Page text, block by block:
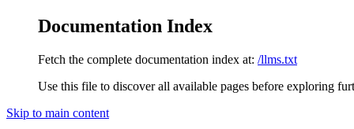
Documentation Index
Fetch the complete documentation index at: /llms.txt
Use this file to discover all available pages before exploring
Skip to main content